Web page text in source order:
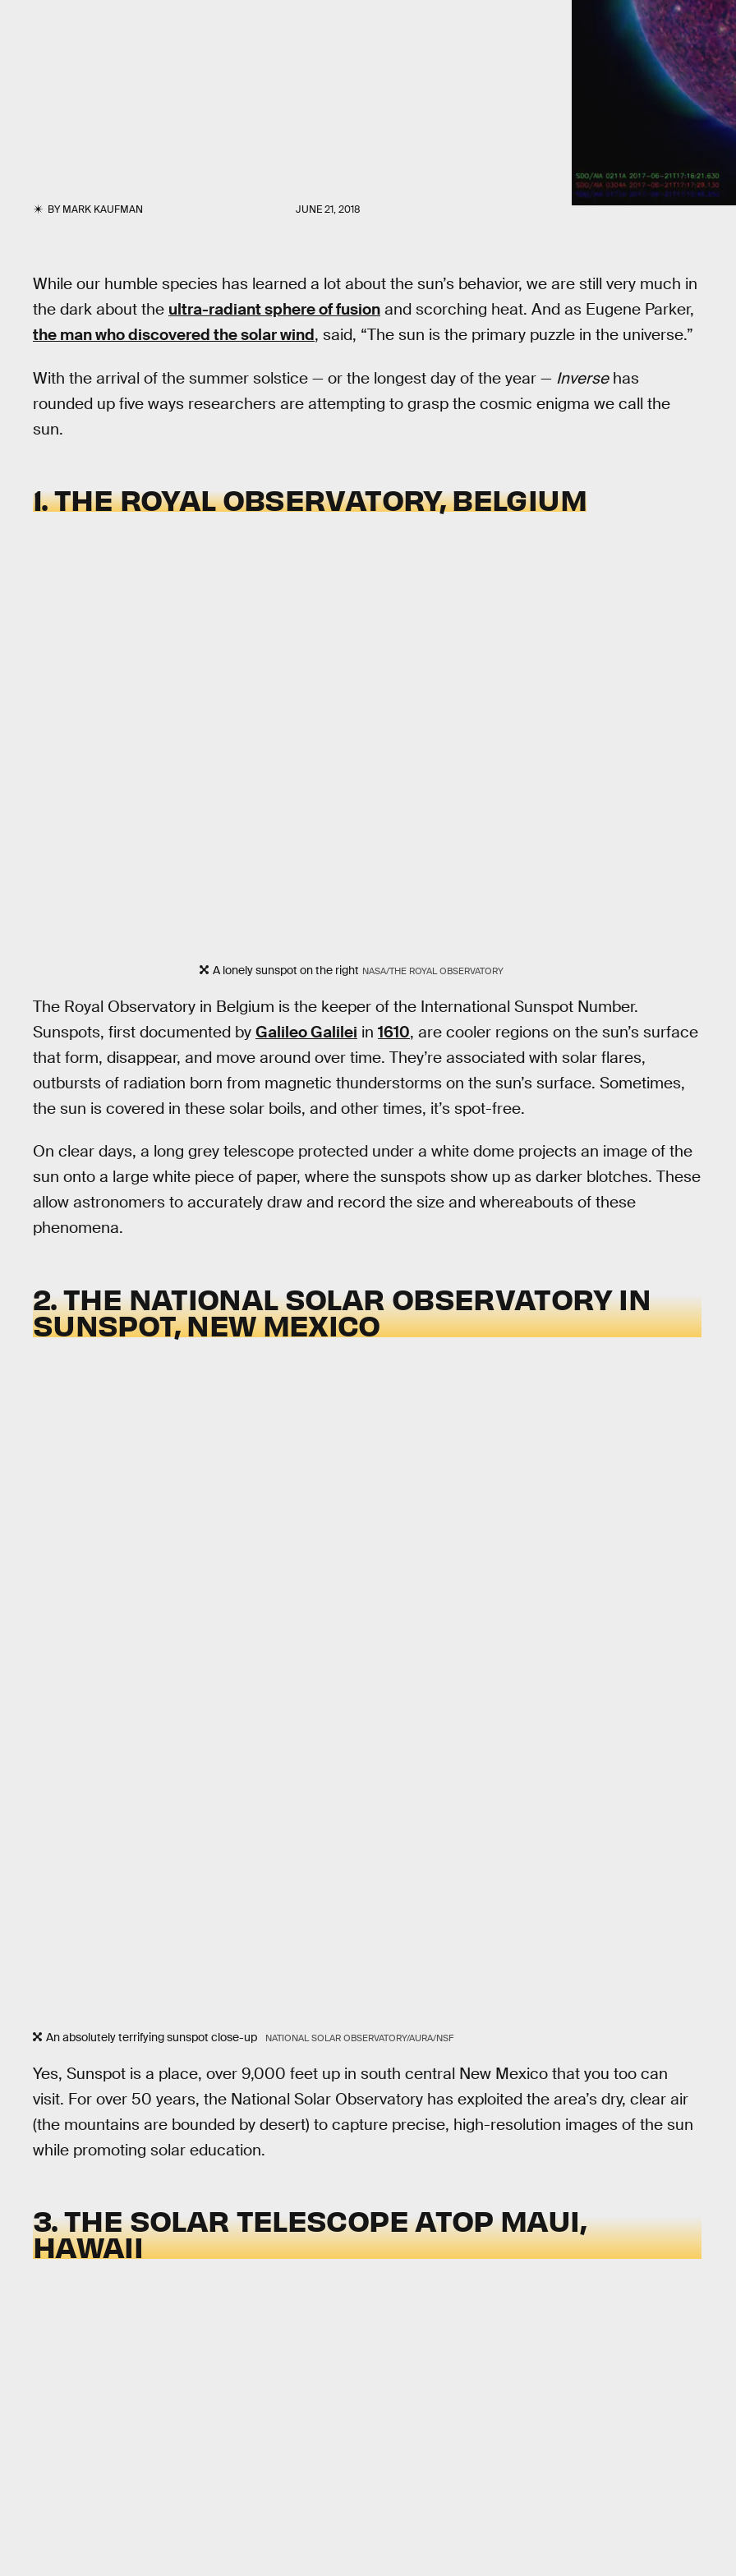
BYMARK KAUFMAN JUNE 21, 2018
While our humble species has learned a lot about the sun’s behavior, we are still very much in
the dark about the ultra-radiant sphere of fusion and scorching heat. And as Eugene Parker,
the man who discovered the solar wind, said, “The sun is the primary puzzle in the universe.”
With the arrival of the summer solstice — or the longest day of the year — Inversehas
rounded up five ways researchers are attempting to grasp the cosmic enigma we call the
sun.
1. THE ROYAL OBSERVATORY, BELGIUM
A lonely sunspot on the right NASA/THE ROYAL OBSERVATORY
The Royal Observatory in Belgium is the keeper of the International Sunspot Number.
Sunspots, first documented by Galileo Galilei in 1610, are cooler regions on the sun’s surface
that form, disappear, and move around over time. They’re associated with solar flares,
outbursts of radiation born from magnetic thunderstorms on the sun’s surface. Sometimes,
the sun is covered in these solar boils, and other times, it’s spot-free.
On clear days, a long grey telescope protected under a white dome projects an image of the
sun onto a large white piece of paper, where the sunspots show up as darker blotches. These
allow astronomers to accurately draw and record the size and whereabouts of these
phenomena.
2. THE NATIONAL SOLAR OBSERVATORY IN
SUNSPOT, NEW MEXICO
An absolutely terrifying sunspot close-up NATIONAL SOLAR OBSERVATORY/AURA/NSF
Yes, Sunspot is a place, over 9,000 feet up in south central New Mexico that you too can
visit. For over 50 years, the National Solar Observatory has exploited the area’s dry, clear air
(the mountains are bounded by desert) to capture precise, high-resolution images of the sun
while promoting solar education.
3. THE SOLAR TELESCOPE ATOP MAUI,
HAWAII